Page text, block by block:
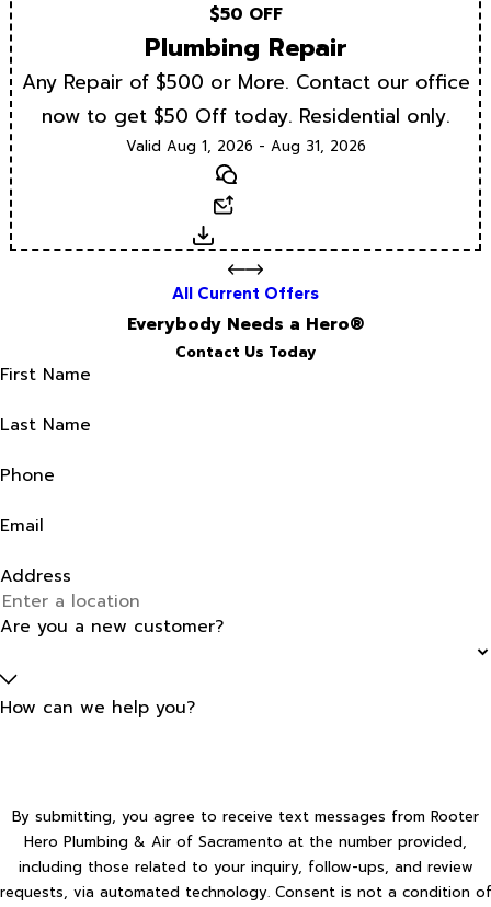
$50 OFF
Plumbing Repair
Any Repair of $500 or More. Contact our office
now to get $50 Off today. Residential only.
Valid Aug 1, 2026 - Aug 31, 2026
Text
Download
All Current Offers
Everybody Needs a Hero®
Contact Us Today
First Name
Last Name
Phone
Email
Address
Are you a new customer?
How can we help you?
By submitting, you agree to receive text messages from Rooter
Hero Plumbing & Air of Sacramento at the number provided,
including those related to your inquiry, follow-ups, and review
requests, via automated technology. Consent is not a condition of